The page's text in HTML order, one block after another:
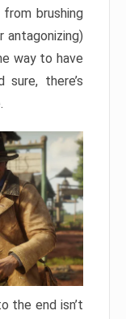
brushing
antagonizing)
way to have
sure, there’s
the end isn’t